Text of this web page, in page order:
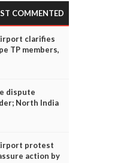
COMMENTED
clarifies
TP members,
dispute
North India
protest
action by